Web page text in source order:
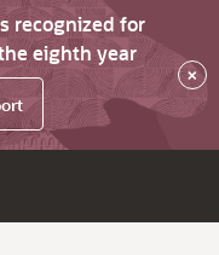
recognized for
eighth year
×